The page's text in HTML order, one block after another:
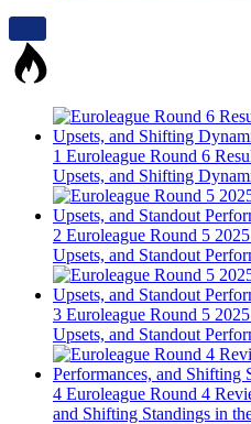
1 Euroleague Round 6
Upsets, and Shifting
2 Euroleague Round 5
Upsets, and Standout
3 Euroleague Round 5
Upsets, and Standout
4 Euroleague Round 4
and Shifting Standings in